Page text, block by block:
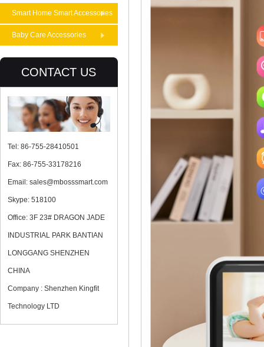
Smart Home Smart Accessories
Baby Care Accessories
CONTACT US
Tel: 86-755-28410501
Fax: 86-755-33178216
Email: sales@mbosssmart.com
Skype: 518100
Office: 3F 23# DRAGON JADE
INDUSTRIAL PARK BANTIAN
LONGGANG SHENZHEN
CHINA
Company : Shenzhen Kingfit
Technology LTD